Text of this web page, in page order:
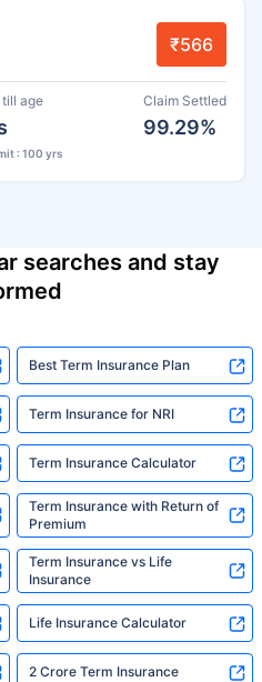
₹566
age
: 100 yrs
Claim Settled
99.29%
searches and stay
Best Term Insurance Plan
Term Insurance for NRI
Term Insurance Calculator
Term Insurance with Return of
Premium
Term Insurance vs Life
Insurance
Life Insurance Calculator
2 Crore Term Insurance